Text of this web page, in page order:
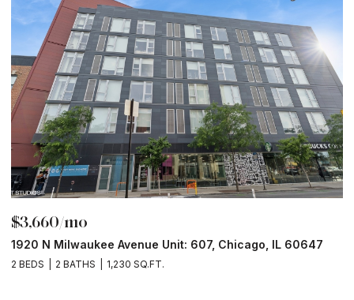
$3,570/mo
1920 N Milwaukee Avenue Unit: 306, Chicago, IL 60647
2 BEDS 2 BATHS 1,079 SQ.FT.